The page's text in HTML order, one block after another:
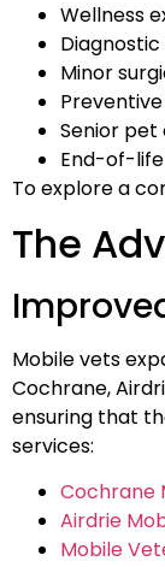
Wellness
Minor
Senior pet
End-of-
To explore a
The
Mobile vets
Cochrane,
ensuring that
services:
Cochrane
Airdrie
Mobile